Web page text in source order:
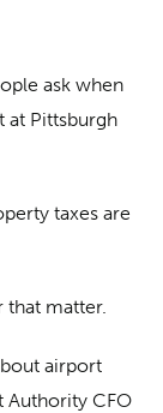
ask when
at Pittsburgh
taxes are
that matter.
airport
Authority CFO